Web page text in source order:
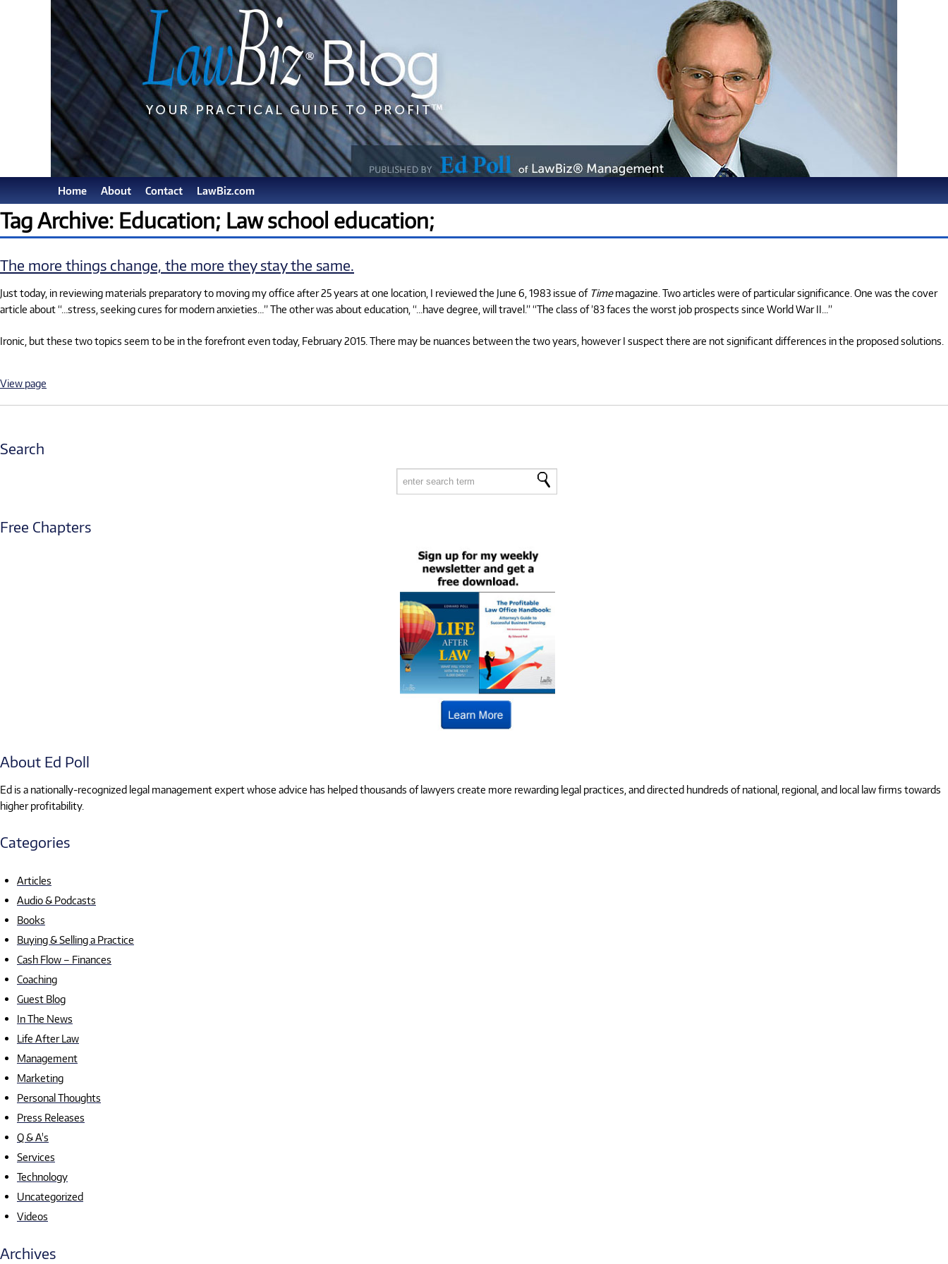
Home About Contact LawBiz.com
Tag Archive: Education; Law school education;
The more things change, the more they stay the same.
Just today, in reviewing materials preparatory to moving my office after 25 years at one location, I reviewed the June 6, 1983 issue of Timemagazine. Two articles were of particular significance. One was the cover
article about “…stress, seeking cures for modern anxieties…” The other was about education, “…have degree, will travel.” “The class of ’83 faces the worst job prospects since World War II…”
Ironic, but these two topics seem to be in the forefront even today, February 2015. There may be nuances between the two years, however I suspect there are not significant differences in the proposed solutions.
View page
Search
Free Chapters
About Ed Poll
Ed is a nationally-recognized legal management expert whose advice has helped thousands of lawyers create more rewarding legal practices, and directed hundreds of national, regional, and local law firms towards
higher profitability.
Categories
Articles
Audio & Podcasts
Books
Buying & Selling a Practice
Cash Flow – Finances
Coaching
Guest Blog
In The News
Life After Law
Management
Marketing
Personal Thoughts
Press Releases
Q & A's
Services
Technology
Uncategorized
Videos
Archives